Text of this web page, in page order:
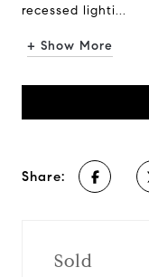
recessed lighti...
+ Show More
Share:
Sold